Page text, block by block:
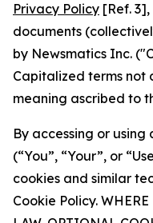
Privacy Policy [Ref.
documents
by Newsmatics Inc.
Capitalized terms not
meaning ascribed to
By accessing or using
(“You”, “Your”, or
cookies and similar
Cookie Policy.